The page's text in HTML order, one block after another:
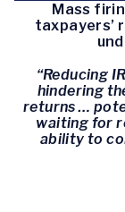
Mass
taxpayers’
“Reducing
hindering
returns …
waiting for
ability to